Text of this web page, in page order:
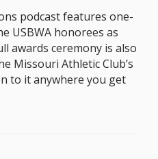
podcast features one-
USBWA honorees as
awards ceremony is also
Missouri Athletic Club’s
to it anywhere you get